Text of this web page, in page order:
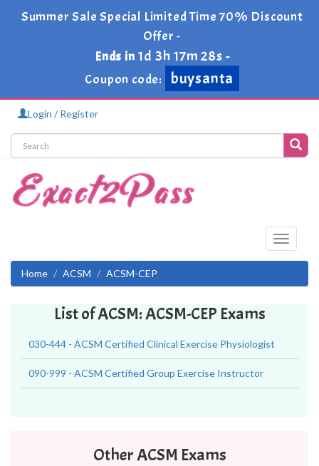
Summer Sale Special Limited Time 70% Discount
Offer -
Ends in 1d 3h 17m 28s -
Coupon code:
buysanta
Login / Register
Toggle
Home
ACSM ACSM-CEP
List of ACSM: ACSM-CEP Exams
030-444 - ACSM Certified Clinical Exercise Physiologist
090-999 - ACSM Certified Group Exercise Instructor
Other ACSM Exams